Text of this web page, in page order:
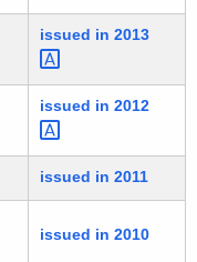
issued in 2013
issued in 2012
issued in 2011
issued in 2010